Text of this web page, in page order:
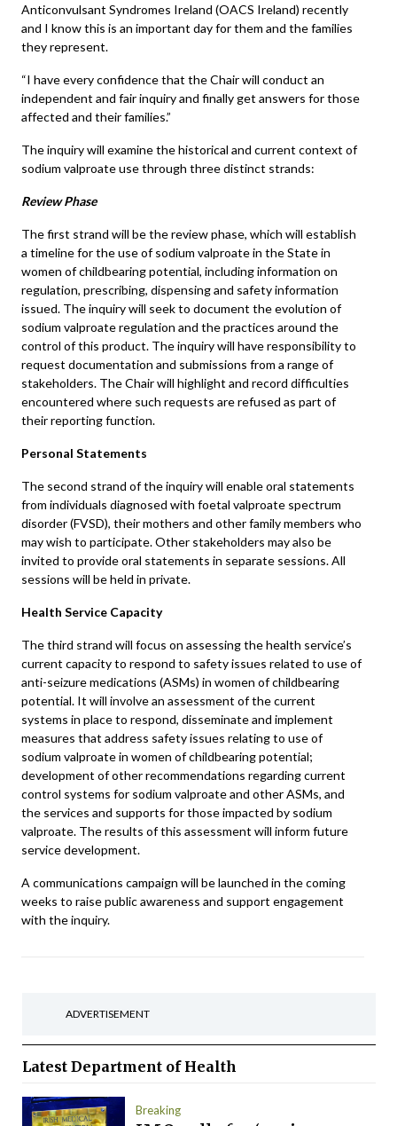
Anticonvulsant Syndromes Ireland (OACS Ireland) recently
and I know this is an important day for them and the families
they represent.
“I have every confidence that the Chair will conduct an
independent and fair inquiry and finally get answers for those
affected and their families.”
The inquiry will examine the historical and current context of
sodium valproate use through three distinct strands:
Review Phase
The first strand will be the review phase, which will establish
a timeline for the use of sodium valproate in the State in
women of childbearing potential, including information on
regulation, prescribing, dispensing and safety information
issued. The inquiry will seek to document the evolution of
sodium valproate regulation and the practices around the
control of this product. The inquiry will have responsibility to
request documentation and submissions from a range of
stakeholders. The Chair will highlight and record difficulties
encountered where such requests are refused as part of
their reporting function.
Personal Statements
The second strand of the inquiry will enable oral statements
from individuals diagnosed with foetal valproate spectrum
disorder (FVSD), their mothers and other family members who
may wish to participate. Other stakeholders may also be
invited to provide oral statements in separate sessions. All
sessions will be held in private.
Health Service Capacity
The third strand will focus on assessing the health service’s
current capacity to respond to safety issues related to use of
anti-seizure medications (ASMs) in women of childbearing
potential. It will involve an assessment of the current
systems in place to respond, disseminate and implement
measures that address safety issues relating to use of
sodium valproate in women of childbearing potential;
development of other recommendations regarding current
control systems for sodium valproate and other ASMs, and
the services and supports for those impacted by sodium
valproate. The results of this assessment will inform future
service development.
A communications campaign will be launched in the coming
weeks to raise public awareness and support engagement
with the inquiry.
ADVERTISEMENT
Latest Department of Health
Breaking